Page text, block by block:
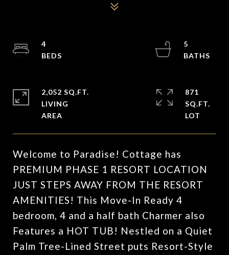
Welcome to Paradise! Cottage has
PREMIUM PHASE 1 RESORT LOCATION
JUST STEPS AWAY FROM THE RESORT
AMENITIES! This Move-In Ready 4
bedroom, 4 and a half bath Charmer also
Features a HOT TUB! Nestled on a Quiet
Palm Tree-Lined Street puts Resort-Style
4
5
2,052 SQ.FT.
LIVING
871
SQ.FT.